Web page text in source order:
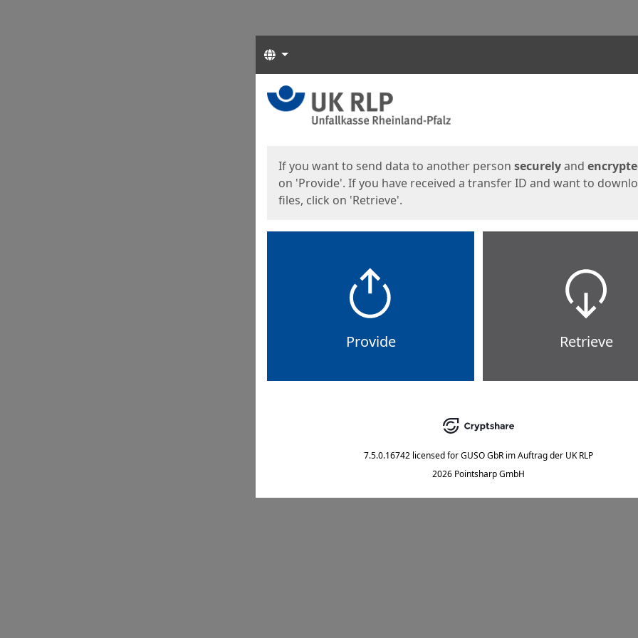
Languages
Start
If you want to send data to another person securelyand
on 'Provide'. If you have received a transfer ID and want to
files, click on 'Retrieve'.
Provide Retrieve
7.5.0.16742 licensed forGUSO GbR im Auftrag der UK RLP
2026 Pointsharp GmbH